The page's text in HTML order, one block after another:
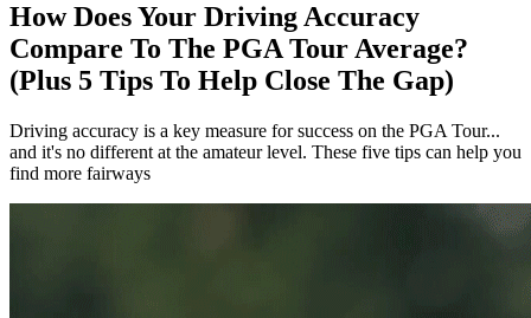
How Does Your Driving Accuracy
Compare To The PGA Tour Average?
(Plus 5 Tips To Help Close The Gap)
Driving accuracy is a key measure for success on the PGA Tour...
and it's no different at the amateur level. These five tips can help you
find more fairways